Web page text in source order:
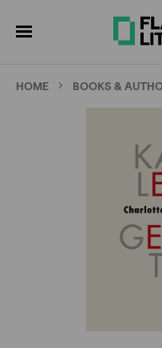
HOME BOOKS &